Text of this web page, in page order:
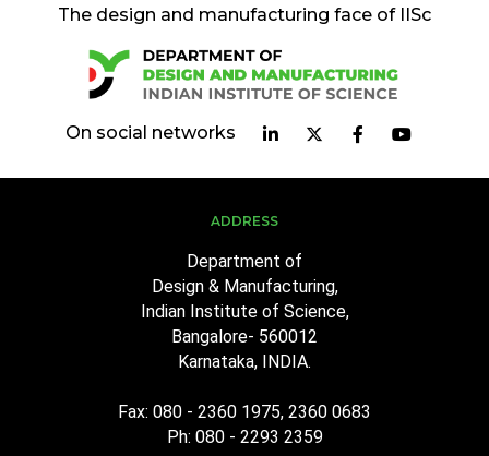
The design and manufacturing face of IISc
On social networks
ADDRESS
Department of
Design & Manufacturing,
Indian Institute of Science,
Bangalore- 560012
Karnataka, INDIA.
Fax: 080 - 2360 1975, 2360 0683
Ph: 080 - 2293 2359